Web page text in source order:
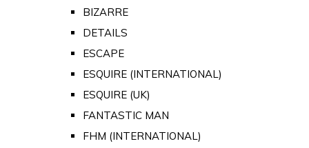
BIZARRE
DETAILS
ESCAPE
ESQUIRE (INTERNATIONAL)
ESQUIRE (UK)
FANTASTIC MAN
FHM (INTERNATIONAL)